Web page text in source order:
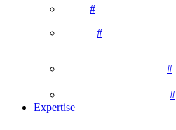
#
#
#
#
Expertise